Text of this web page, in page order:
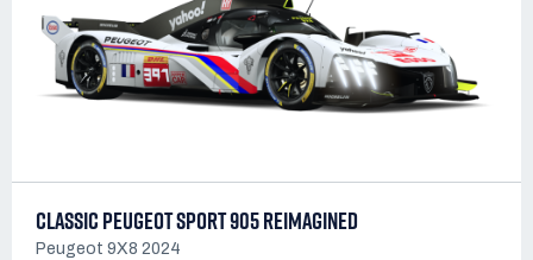
CLASSIC PEUGEOT SPORT 905 REIMAGINED
Peugeot 9X8 2024